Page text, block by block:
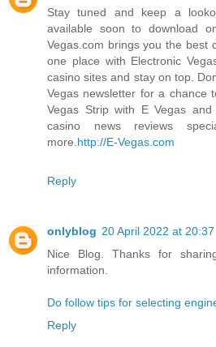
Stay tuned and keep a
available soon to download
Vegas.com brings you the best
one place with Electronic
casino sites and stay on top.
Vegas newsletter for a chance
Vegas Strip with E Vegas
casino news reviews
more. http://E-Vegas.com
Reply
onlyblog 20 April 2022 at 20:37
Nice Blog. Thanks for
information.
Do follow tips for selecting
Reply